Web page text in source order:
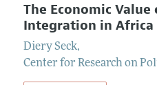
The Economic
Integration in Africa
Diery Seck,
Center for Research on